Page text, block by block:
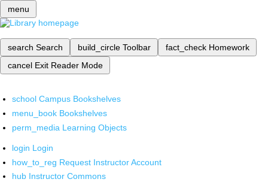
menu
search Search build_circle Toolbar fact_check Homework
cancel Exit Reader Mode
school Campus Bookshelves
menu_book Bookshelves
perm_media Learning Objects
login Login
how_to_reg Request Instructor Account
hub Instructor Commons